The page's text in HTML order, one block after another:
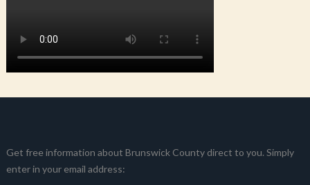
Get free information about Brunswick County direct to you. Simply
enter in your email address: